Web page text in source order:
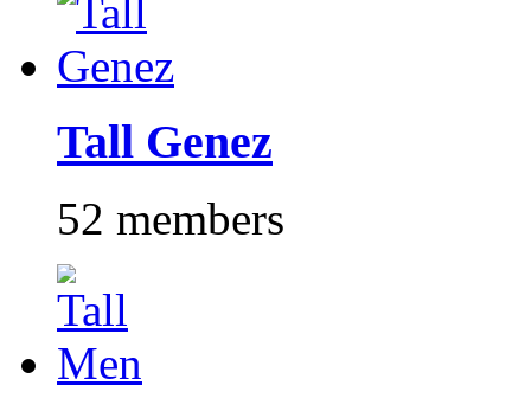
Tall Genez
52 members